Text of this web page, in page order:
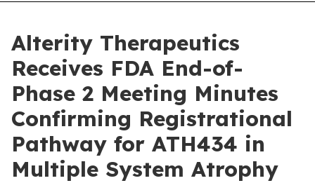
Alterity Therapeutics
Receives FDA End-of-
Phase 2 Meeting Minutes
Confirming Registrational
Pathway for ATH434 in
Multiple System Atrophy